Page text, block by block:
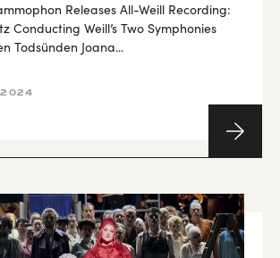
Releases All-Weill Recording:
Conducting Weill’s Two Symphonies
Todsünden Joana...
2024